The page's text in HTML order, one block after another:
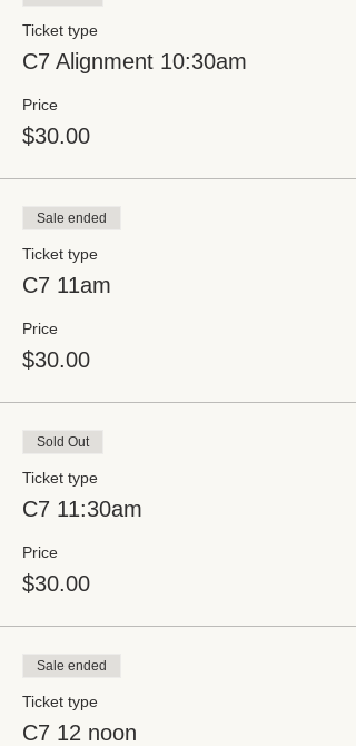
Ticket type
C7 Alignment 10:30am
Price
$30.00
Sale ended
Ticket type
C7 11am
Price
$30.00
Sold Out
Ticket type
C7 11:30am
Price
$30.00
Sale ended
Ticket type
C7 12 noon